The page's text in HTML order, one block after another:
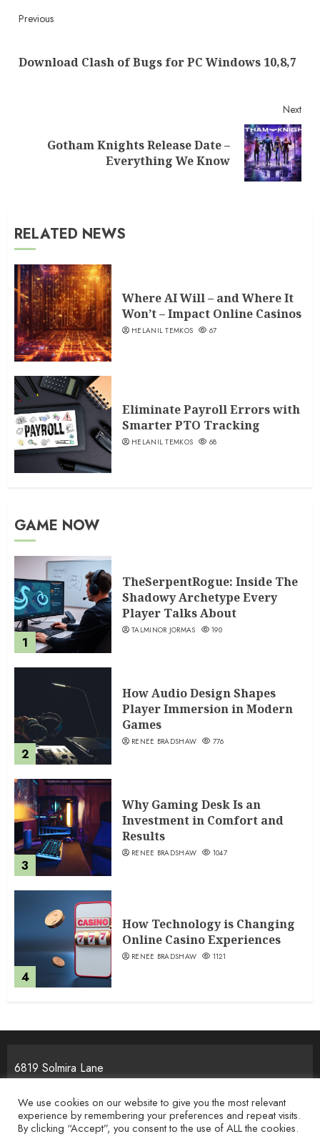
Continue
Reading
Previous
Download Clash of Bugs for PC Windows 10,8,7
Next
Gotham Knights Release Date –
Everything We Know
RELATED NEWS
Where AI Will – and Where It
Won’t – Impact Online Casinos
HELANIL TEMKOS 67
Eliminate Payroll Errors with
Smarter PTO Tracking
HELANIL TEMKOS 68
GAME NOW
1
TheSerpentRogue: Inside The
Shadowy Archetype Every
Player Talks About
TALMINOR JORMAS 190
2
How Audio Design Shapes
Player Immersion in Modern
Games
RENEE BRADSHAW 776
3
Why Gaming Desk Is an
Investment in Comfort and
Results
RENEE BRADSHAW 1047
4
How Technology is Changing
Online Casino Experiences
RENEE BRADSHAW 1121
6819 Solmira Lane
We use cookies on our website to give you the most relevant
experience by remembering your preferences and repeat visits.
By clicking “Accept”, you consent to the use of ALL the cookies.